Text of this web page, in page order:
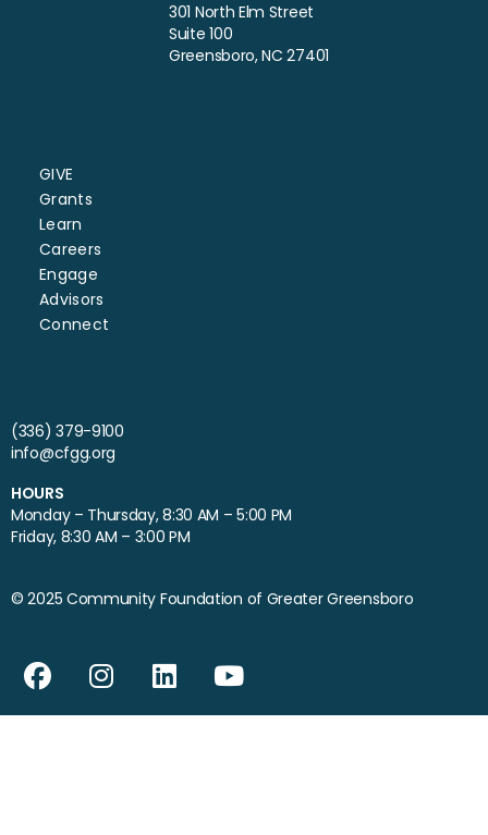
301 North Elm Street
Suite 100
Greensboro, NC 27401
GIVE
Grants
Learn
Careers
Engage
Advisors
Connect
(336) 379-9100
info@cfgg.org
HOURS
Monday – Thursday, 8:30 AM – 5:00 PM
Friday, 8:30 AM – 3:00 PM
© 2025 Community Foundation of Greater Greensboro